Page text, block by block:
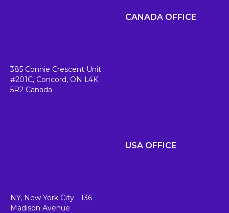
CANADA OFFICE
385 Connie Crescent Unit
#201C, Concord, ON L4K
5R2 Canada
USA OFFICE
NY, New York City - 136
Madison Avenue